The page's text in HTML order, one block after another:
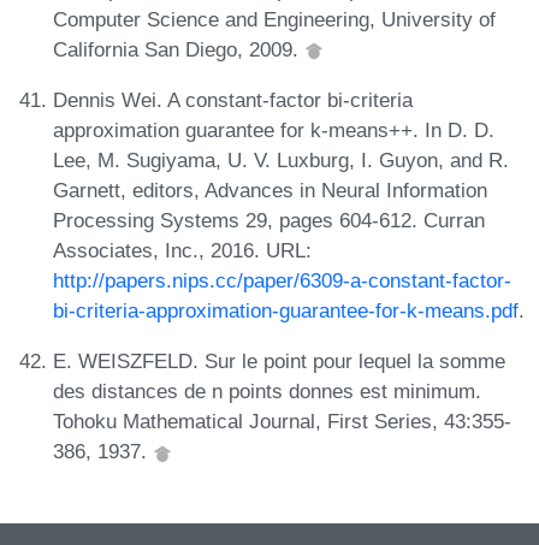
Computer Science and Engineering, University of
California San Diego, 2009.
Dennis Wei. A constant-factor bi-criteria
approximation guarantee for k-means++. In D. D.
Lee, M. Sugiyama, U. V. Luxburg, I. Guyon, and R.
Garnett, editors, Advances in Neural Information
Processing Systems 29, pages 604-612. Curran
Associates, Inc., 2016. URL:
http://papers.nips.cc/paper/6309-a-constant-factor-
bi-criteria-approximation-guarantee-for-k-means.pdf.
E. WEISZFELD. Sur le point pour lequel la somme
des distances de n points donnes est minimum.
Tohoku Mathematical Journal, First Series, 43:355-
386, 1937.